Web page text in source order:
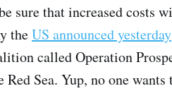
sure that increased costs
theUS announced yesterday
called Operation
Red Sea. Yup, no one